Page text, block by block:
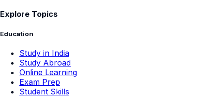
Explore Topics
Education
Study in India
Study Abroad
Online Learning
Exam Prep
Student Skills